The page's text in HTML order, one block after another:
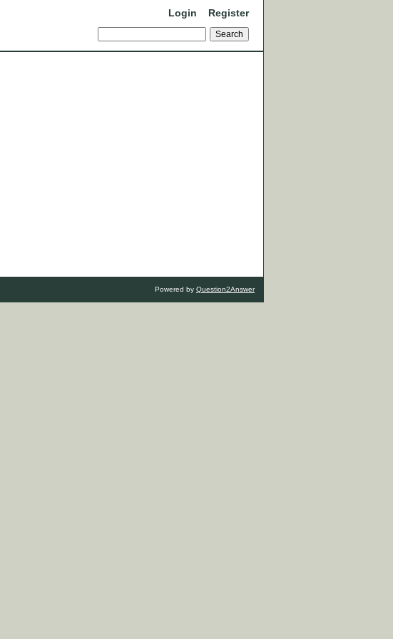
Login Register
Powered by Question2Answer